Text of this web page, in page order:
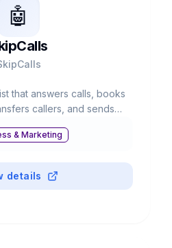
🤖
that answers calls, books
callers, and sends
& Marketing
details